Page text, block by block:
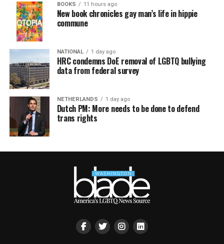
BOOKS 11 hours ago
New book chronicles gay man’s life in hippie
commune
NATIONAL 1 day ago
HRC condemns DoE removal of LGBTQ bullying
data from federal survey
NETHERLANDS 1 day ago
Dutch PM: More needs to be done to defend
trans rights